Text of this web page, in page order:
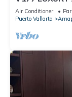
ROMANTIC
Air Conditioner
Puerto Vallarta